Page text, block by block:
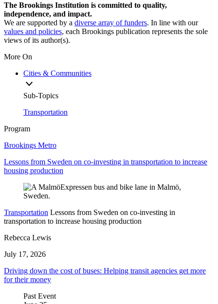
The Brookings Institution is committed to quality,
independence, and impact.
We are supported by a diverse array of funders. In line with our
values and policies, each Brookings publication represents the sole
views of its author(s).
More On
Cities & Communities
Sub-Topics
Transportation
Program
Brookings Metro
Lessons from Sweden on co-investing in transportation to increase
housing production
Transportation Lessons from Sweden on co-investing in
transportation to increase housing production
Rebecca Lewis
July 17, 2026
Driving down the cost of buses: Helping transit agencies get more
for their money
Past Event